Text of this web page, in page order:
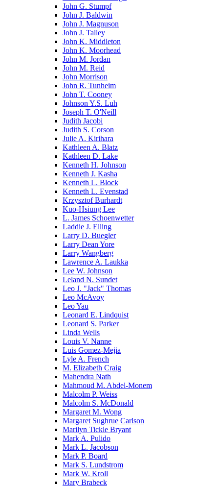
John G. Stumpf
John J. Baldwin
John J. Magnuson
John J. Talley
John K. Middleton
John K. Moorhead
John M. Jordan
John M. Reid
John Morrison
John R. Tunheim
John T. Cooney
Johnson Y.S. Luh
Joseph T. O'Neill
Judith Jacobi
Judith S. Corson
Julie A. Kirihara
Kathleen A. Blatz
Kathleen D. Lake
Kenneth H. Johnson
Kenneth J. Kasha
Kenneth L. Block
Kenneth L. Evenstad
Krzysztof Burhardt
Kuo-Hsiung Lee
L. James Schoenwetter
Laddie J. Elling
Larry D. Buegler
Larry Dean Yore
Larry Wangberg
Lawrence A. Laukka
Lee W. Johnson
Leland N. Sundet
Leo J. "Jack" Thomas
Leo McAvoy
Leo Yau
Leonard E. Lindquist
Leonard S. Parker
Linda Wells
Louis V. Nanne
Luis Gomez-Mejia
Lyle A. French
M. Elizabeth Craig
Mahendra Nath
Mahmoud M. Abdel-Monem
Malcolm P. Weiss
Malcolm S. McDonald
Margaret M. Wong
Margaret Sughrue Carlson
Marilyn Tickle Bryant
Mark A. Pulido
Mark L. Jacobson
Mark P. Board
Mark S. Lundstrom
Mark W. Kroll
Mary Brabeck